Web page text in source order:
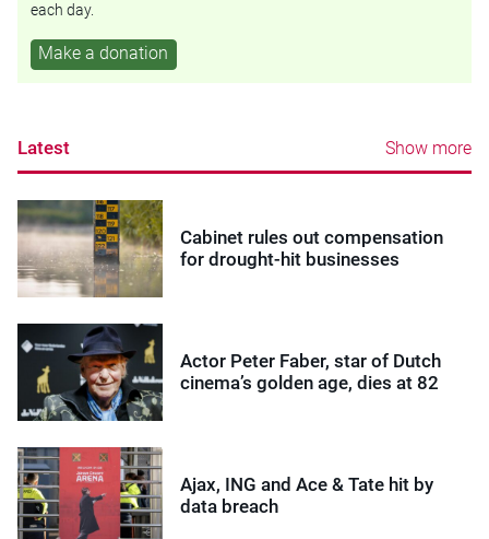
each day.
Make a donation
Latest Show more
Cabinet rules out compensation
for drought-hit businesses
Actor Peter Faber, star of Dutch
cinema’s golden age, dies at 82
Ajax, ING and Ace & Tate hit by
data breach